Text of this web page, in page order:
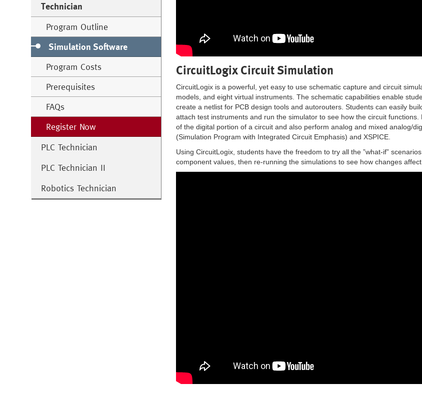
Technician
Program Outline
Simulation Software
Program Costs
Prerequisites
FAQs
Register Now
PLC Technician
PLC Technician II
Robotics Technician
CircuitLogix Circuit Simulation
CircuitLogix is a powerful, yet easy to use schematic capture and circuit
models, and eight virtual instruments. The schematic capabilities enable
create a netlist for PCB design tools and autorouters. Students can easily
attach test instruments and run the simulator to see how the circuit
of the digital portion of a circuit and also perform analog and mixed analog/
(Simulation Program with Integrated Circuit Emphasis) and XSPICE.
Using CircuitLogix, students have the freedom to try all the ”what-if”
component values, then re-running the simulations to see how changes